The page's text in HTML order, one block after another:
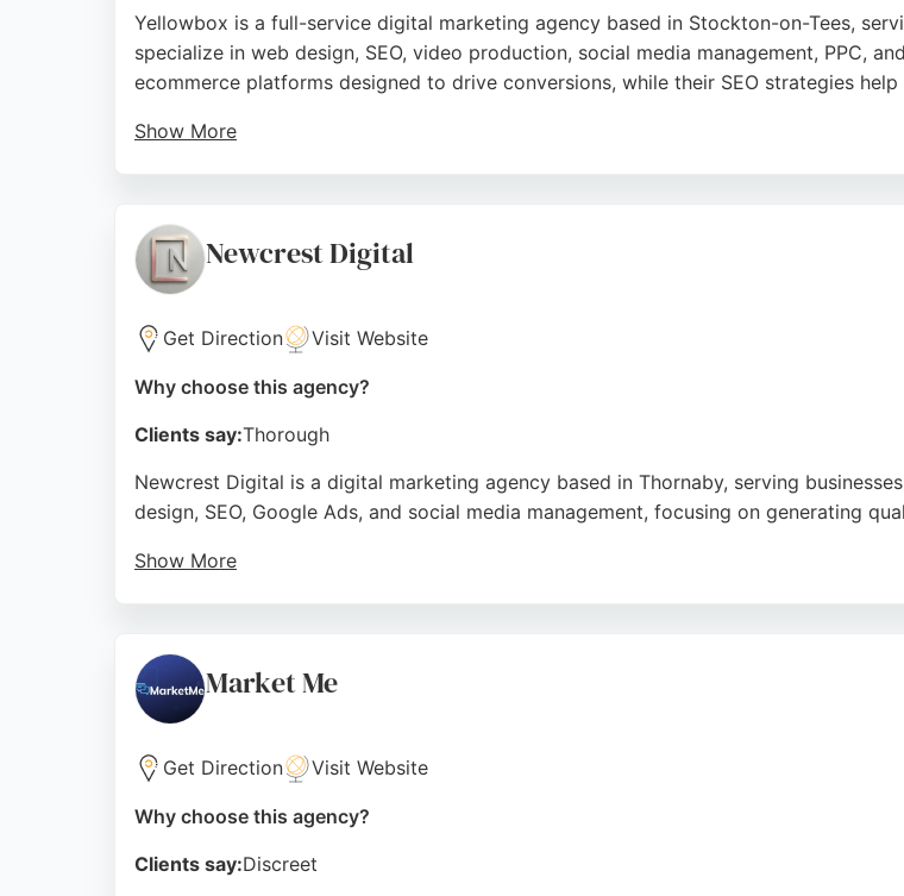
Yellowbox is a full-service digital marketing agency based in Stockton-on-Tees,
specialize in web design, SEO, video production, social media management, PPC,
ecommerce platforms designed to drive conversions, while their SEO strategies
Show More
overcome a plateau in leads. Yellowbox is a strong choice for businesses in
Source: Facebook,Instagram,Linkedin
Newcrest Digital
Get Direction Visit Website
Why choose this agency?
Clients say:Thorough
Newcrest Digital is a digital marketing agency based in Thornaby, serving
design, SEO, Google Ads, and social media management, focusing on generating
Show More
a track record of delivering effective online visibility and lead generation.
Source:Facebook,Instagram
Market Me
Get Direction Visit Website
Why choose this agency?
Clients say:Discreet